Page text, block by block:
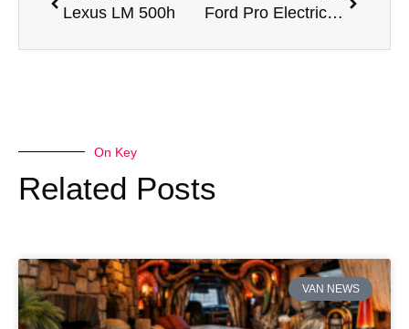
Lexus LM 500h Ford Pro Electric SuperVan 4
On Key
Related Posts
VAN NEWS